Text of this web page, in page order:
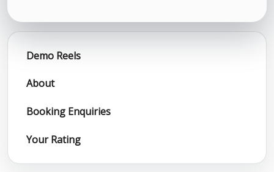
Demo Reels
About
Booking Enquiries
Your Rating